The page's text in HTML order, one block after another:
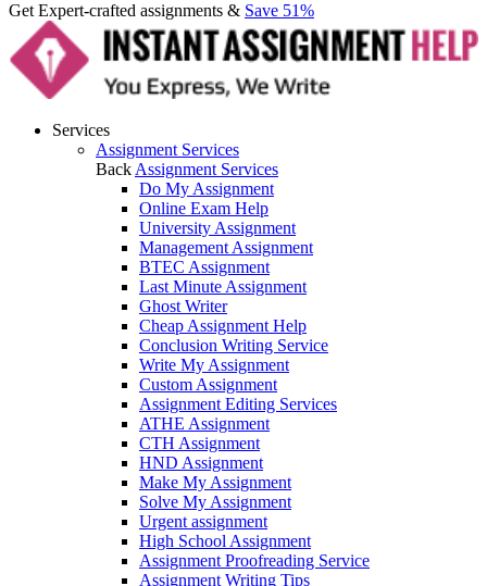
Get Expert-crafted assignments & Save 51%
Services
Assignment Services
Back Assignment Services
Do My Assignment
Online Exam Help
University Assignment
Management Assignment
BTEC Assignment
Last Minute Assignment
Ghost Writer
Cheap Assignment Help
Conclusion Writing Service
Write My Assignment
Custom Assignment
Assignment Editing Services
ATHE Assignment
CTH Assignment
HND Assignment
Make My Assignment
Solve My Assignment
Urgent assignment
High School Assignment
Assignment Proofreading Service
Assignment Writing Tips